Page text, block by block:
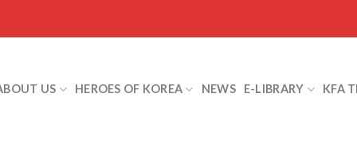
US HEROES OF KOREA NEWS E-LIBRARY KFA